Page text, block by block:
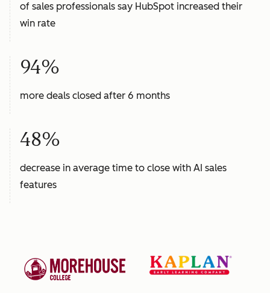
of sales professionals say HubSpot increased their
win rate
94%
more deals closed after 6 months
48%
decrease in average time to close with AI sales
features